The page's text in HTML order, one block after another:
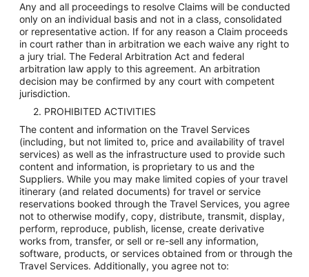
Any and all proceedings to resolve Claims will be conducted
only on an individual basis and not in a class, consolidated
or representative action. If for any reason a Claim proceeds
in court rather than in arbitration we each waive any right to
a jury trial. The Federal Arbitration Act and federal
arbitration law apply to this agreement. An arbitration
decision may be confirmed by any court with competent
jurisdiction.
2. PROHIBITED ACTIVITIES
The content and information on the Travel Services
(including, but not limited to, price and availability of travel
services) as well as the infrastructure used to provide such
content and information, is proprietary to us and the
Suppliers. While you may make limited copies of your travel
itinerary (and related documents) for travel or service
reservations booked through the Travel Services, you agree
not to otherwise modify, copy, distribute, transmit, display,
perform, reproduce, publish, license, create derivative
works from, transfer, or sell or re-sell any information,
software, products, or services obtained from or through the
Travel Services. Additionally, you agree not to: